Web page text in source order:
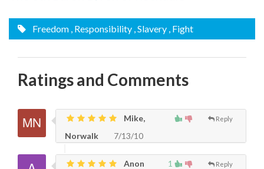
Freedom , Responsibility , Slavery , Fight
Ratings and Comments
Reply
Mike,
Norwalk
7/13/10
1 Reply
Anon